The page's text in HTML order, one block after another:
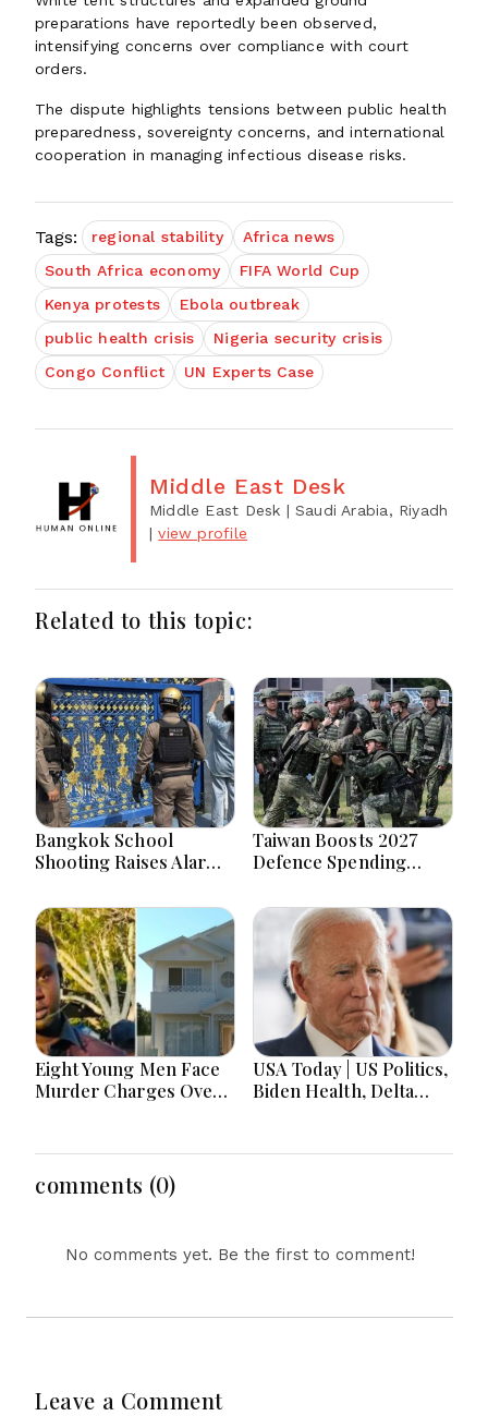
preparations have reportedly been observed,
intensifying concerns over compliance with court
orders.
The dispute highlights tensions between public health
preparedness, sovereignty concerns, and international
cooperation in managing infectious disease risks.
Tags: regional stability
Africa news
South Africa economy
FIFA World Cup
Kenya protests
Ebola outbreak
public health crisis
Nigeria security crisis
Congo Conflict
UN Experts Case
Middle East Desk
Middle East Desk | Saudi Arabia, Riyadh
|view profile
Related to this topic:
Bangkok School
Shooting Raises Alarms
Interest Online
Taiwan Boosts 2027
Defence Spending
Tensions
Eight Young Men Face
Murder Charges Over
USA Today | US Politics,
Biden Health, Delta
Regulation Dominate
comments (0)
No comments yet. Be the first to comment!
Leave a Comment